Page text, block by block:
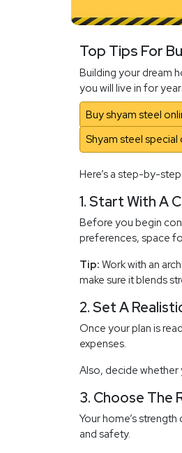
Top Tips For
Building your dream
you will live in for
Buy shyam steel
Shyam steel
Here’s a step-by-
1. Start With A
Before you begin
preferences, space
Tip: Work with an
make sure it blends
2. Set A
Once your plan is
expenses.
Also, decide whether
3. Choose The
Your home’s
and safety.